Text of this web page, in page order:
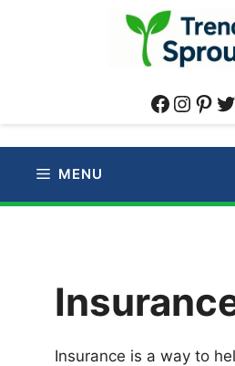
MENU
Insurance is a way to